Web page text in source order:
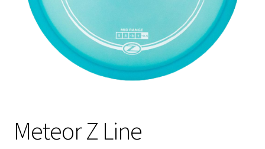
Shipping
Meteor Z Line